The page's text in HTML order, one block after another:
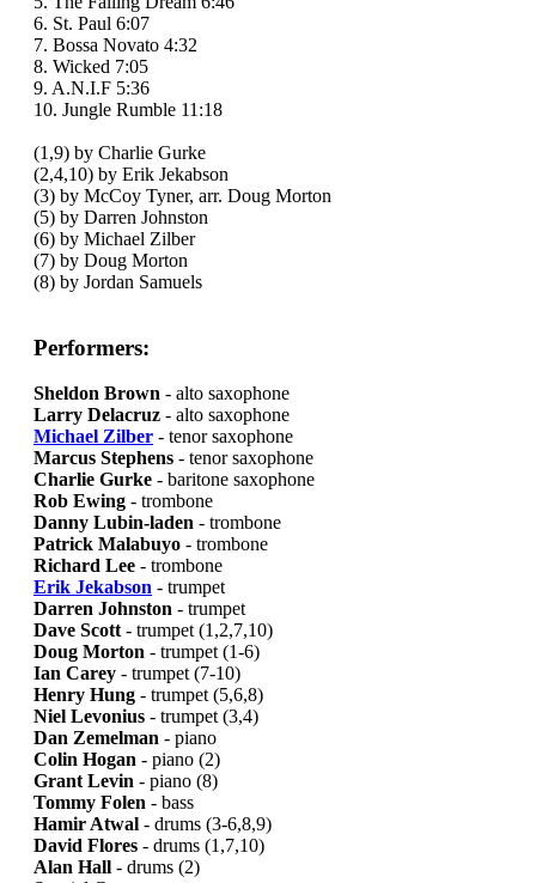
6. St. Paul 6:07
7. Bossa Novato 4:32
8. Wicked 7:05
9. A.N.I.F 5:36
10. Jungle Rumble 11:18
(1,9) by Charlie Gurke
(2,4,10) by Erik Jekabson
(3) by McCoy Tyner, arr. Doug Morton
(5) by Darren Johnston
(6) by Michael Zilber
(7) by Doug Morton
(8) by Jordan Samuels
Performers:
Sheldon Brown - alto saxophone
Larry Delacruz - alto saxophone
Michael Zilber - tenor saxophone
Marcus Stephens - tenor saxophone
Charlie Gurke - baritone saxophone
Rob Ewing - trombone
Danny Lubin-laden - trombone
Patrick Malabuyo - trombone
Richard Lee - trombone
Erik Jekabson - trumpet
Darren Johnston - trumpet
Dave Scott - trumpet (1,2,7,10)
Doug Morton - trumpet (1-6)
Ian Carey - trumpet (7-10)
Henry Hung - trumpet (5,6,8)
Niel Levonius - trumpet (3,4)
Dan Zemelman - piano
Colin Hogan - piano (2)
Grant Levin - piano (8)
Tommy Folen - bass
Hamir Atwal - drums (3-6,8,9)
David Flores - drums (1,7,10)
Alan Hall - drums (2)